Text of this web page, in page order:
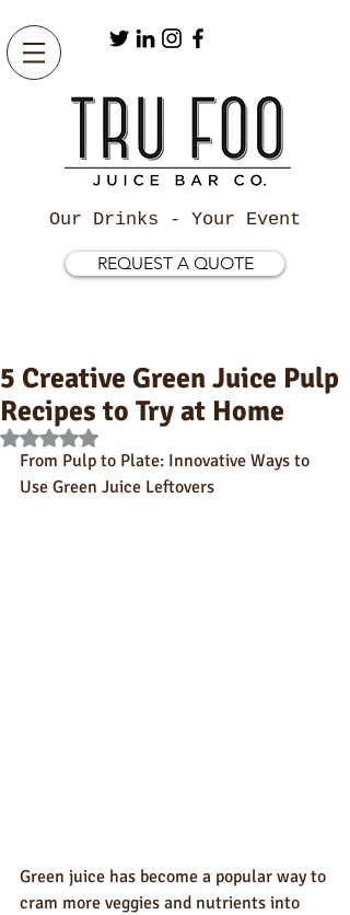
Our Drinks - Your Event
REQUEST A QUOTE
5 Creative Green Juice Pulp
Recipes to Try at Home
Rated NaN out of 5 stars.
From Pulp to Plate: Innovative Ways to
Use Green Juice Leftovers
Green juice has become a popular way to
cram more veggies and nutrients into